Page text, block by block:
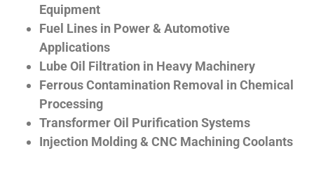
Equipment
Fuel Lines in Power & Automotive
Applications
Lube Oil Filtration in Heavy Machinery
Ferrous Contamination Removal in Chemical
Processing
Transformer Oil Purification Systems
Injection Molding & CNC Machining Coolants